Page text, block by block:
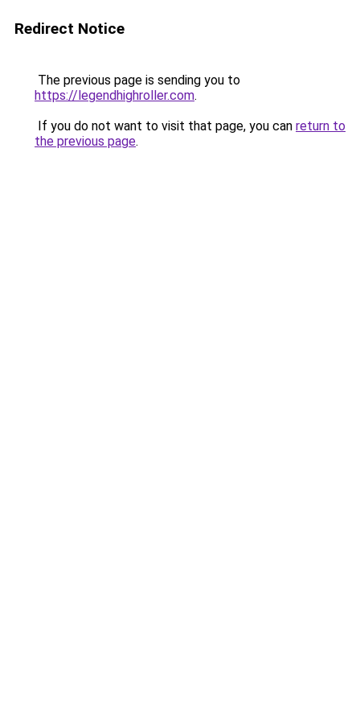
Redirect Notice
The previous page is sending you to
https://legendhighroller.com.
If you do not want to visit that page, you can return to
the previous page.